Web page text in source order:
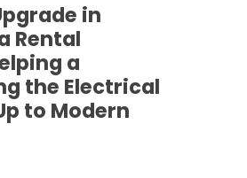
in
Rental
a
the Electrical
to Modern